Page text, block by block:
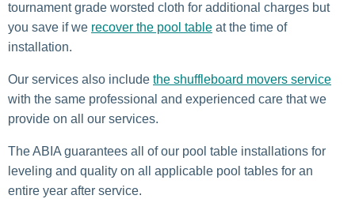
tournament grade worsted cloth for additional charges but
you save if we recover the pool table at the time of
installation.
Our services also include the shuffleboard movers service
with the same professional and experienced care that we
provide on all our services.
The ABIA guarantees all of our pool table installations for
leveling and quality on all applicable pool tables for an
entire year after service.